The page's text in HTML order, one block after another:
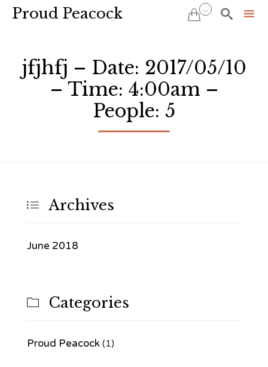
Proud Peacock  ... 
jfjhfj – Date: 2017/05/10
– Time: 4:00am –
People: 5
 Archives
June 2018
 Categories
Proud Peacock (1)